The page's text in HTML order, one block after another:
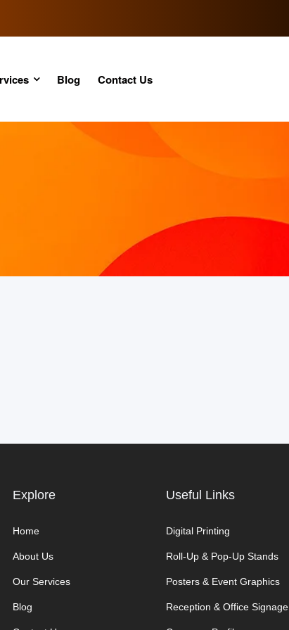
Blog Contact Us
Explore​
Home
About Us
Our Services
Blog
Useful Links
Digital Printing
Roll-Up & Pop-Up Stands
Posters & Event Graphics
Reception & Office Signage